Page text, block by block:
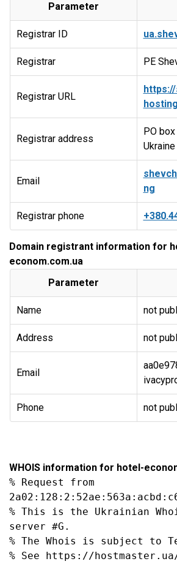
Parameter
Registrar ID
Registrar PE
Registrar URL
Registrar address
PO
Ukraine
Email
ng
Registrar phone
Domain registrant information for
econom.com.ua
Parameter
Name not
Address not
Email
Phone not
WHOIS information for hotel-
% Request from
% This is the Ukrainian
server #G.
% The Whois is subject to
% See https://